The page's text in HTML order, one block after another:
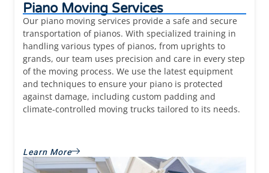
Piano Moving Services
Our piano moving services provide a safe and secure
transportation of pianos. With specialized training in
handling various types of pianos, from uprights to
grands, our team uses precision and care in every step
of the moving process. We use the latest equipment
and techniques to ensure your piano is protected
against damage, including custom padding and
climate-controlled moving trucks tailored to its needs.
Learn More